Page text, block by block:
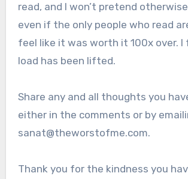
read, and I won’t pretend
even if the only people who read
feel like it was worth it 100x over. I
load has been lifted.
Share any and all thoughts you
either in the comments or by
sanat@theworstofme.com.
Thank you for the kindness you